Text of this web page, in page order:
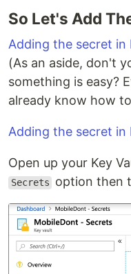
So Let's Add
Adding the secret in
(As an aside, don't
something is easy?
already know how
Adding the secret in
Open up your Key
Secrets option then